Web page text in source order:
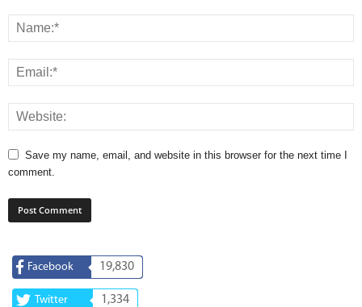
Save my name, email, and website in this browser for the next time I
comment.
Facebook 19,830
Twitter 1,334